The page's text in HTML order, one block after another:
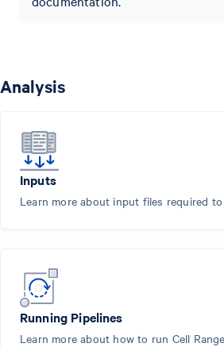
Analysis
Inputs
Learn more about input files required
Running Pipelines
Learn more about how to run Cell